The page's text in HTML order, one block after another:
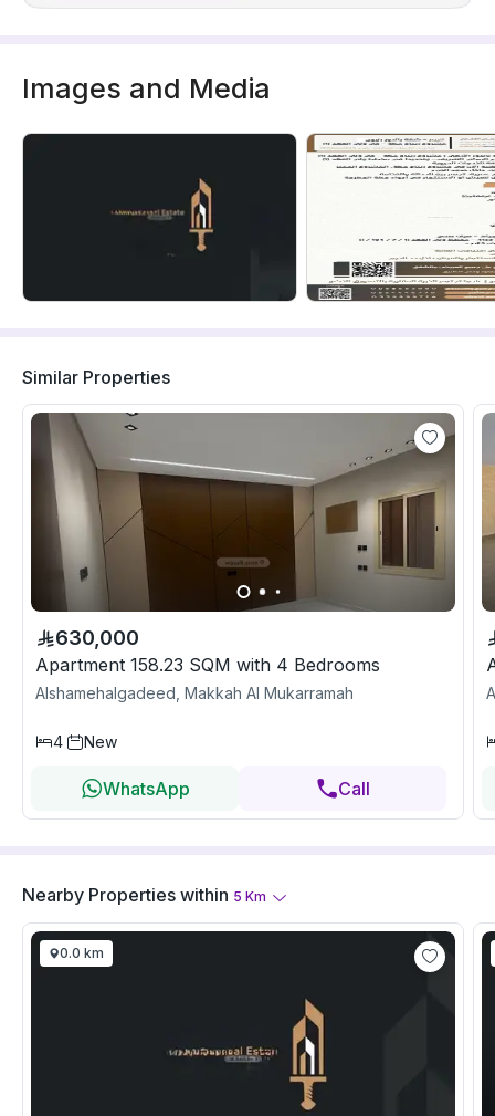
Images and Media
Similar Properties
630,000
Apartment 158.23 SQM with 4 Bedrooms
Alshamehalgadeed, Makkah Al Mukarramah
4 New
WhatsApp Call
Nearby Properties within 5 Km
0.0 km